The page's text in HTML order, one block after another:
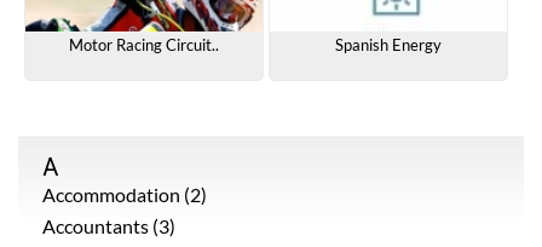
Motor Racing Circuit.. Spanish Energy
A
Accommodation (2)
Accountants (3)